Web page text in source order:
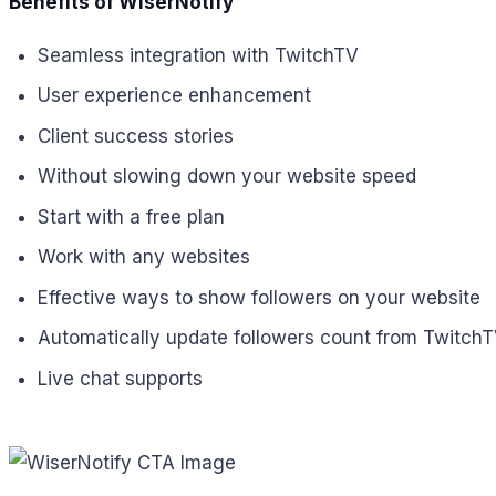
Seamless integration with TwitchTV
User experience enhancement
Client success stories
Without slowing down your website speed
Start with a free plan
Work with any websites
Effective ways to show followers on your website
Automatically update followers count from
Live chat supports